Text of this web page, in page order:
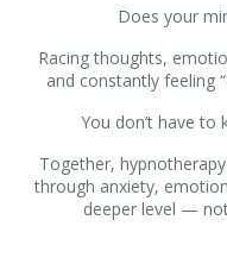
Does your
Racing thoughts,
and constantly feeling
You don’t have to
Together,
through anxiety,
deeper level —